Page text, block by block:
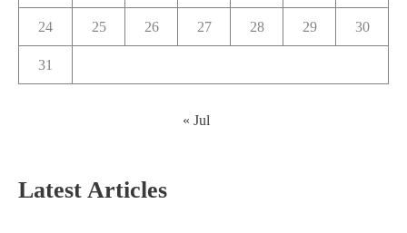
24 25 26 27 28 29 30
31
« Jul
Latest Articles